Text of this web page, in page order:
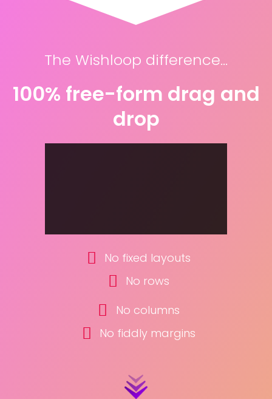
The Wishloop difference...
100% free-form drag and
drop
No fixed layouts
No rows
No columns
No fiddly margins